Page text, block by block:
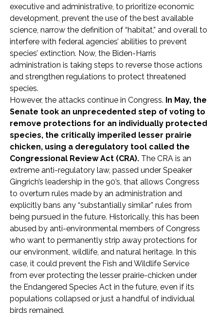
executive and administrative, to prioritize economic
development, prevent the use of the best available
science, narrow the definition of “habitat,” and overall to
interfere with federal agencies’ abilities to prevent
species’ extinction. Now, the Biden-Harris
administration is taking steps to reverse those actions
and strengthen regulations to protect threatened
species.
However, the attacks continue in Congress. In May, the
Senate took an unprecedented step of voting to
remove protections for an individually protected
species, the critically imperiled lesser prairie
chicken, using a deregulatory tool called the
Congressional Review Act (CRA). The CRA is an
extreme anti-regulatory law, passed under Speaker
Gingrich’s leadership in the 90’s, that allows Congress
to overturn rules made by an administration and
explicitly bans any “substantially similar” rules from
being pursued in the future. Historically, this has been
abused by anti-environmental members of Congress
who want to permanently strip away protections for
our environment, wildlife, and natural heritage. In this
case, it could prevent the Fish and Wildlife Service
from ever protecting the lesser prairie-chicken under
the Endangered Species Act in the future, even if its
populations collapsed or just a handful of individual
birds remained.